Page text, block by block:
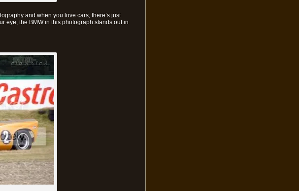
and when you love cars, there’s just
eye, the BMW in this photograph stands out in